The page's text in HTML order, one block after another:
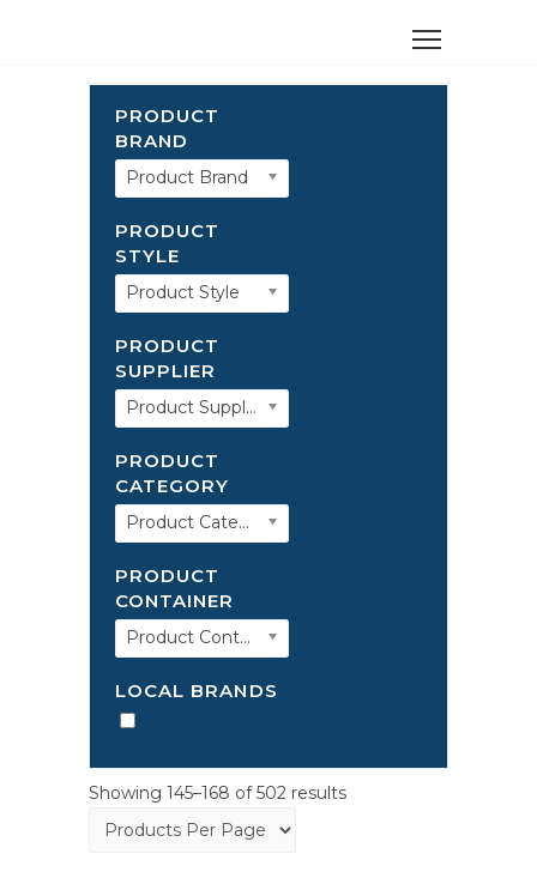
PRODUCT
BRAND
Product Brand
PRODUCT
STYLE
Product Style
PRODUCT
SUPPLIER
Product Supplier
PRODUCT
CATEGORY
Product Category
PRODUCT
CONTAINER
Product Container
LOCAL BRANDS
Showing 145–168 of 502 results